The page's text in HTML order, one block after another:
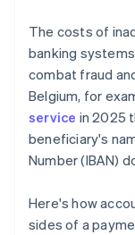
The costs of
banking
combat fraud
Belgium, for
service in 2025
beneficiary's
Number (IBAN)
Here's how
sides of a